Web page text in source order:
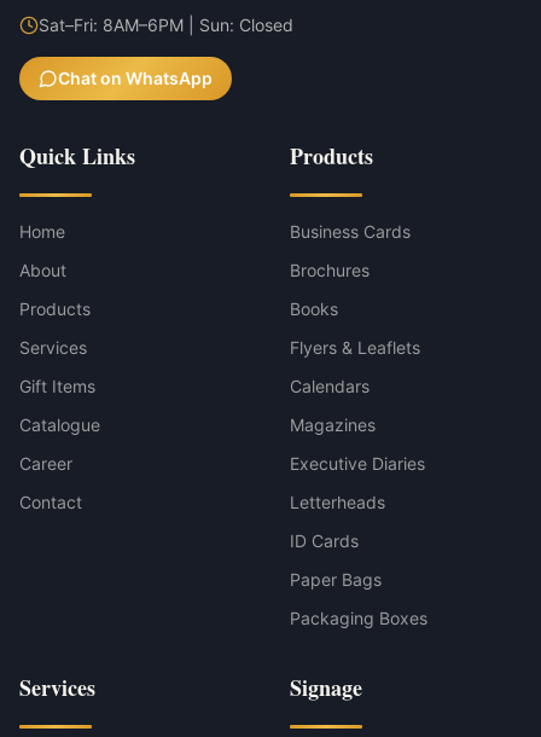
Sat–Fri: 8AM–6PM | Sun: Closed
Chat on WhatsApp
Quick Links
Home
About
Products
Services
Gift Items
Catalogue
Career
Contact
Products
Business Cards
Brochures
Books
Flyers & Leaflets
Calendars
Magazines
Executive Diaries
Letterheads
ID Cards
Paper Bags
Packaging Boxes
Services Signage